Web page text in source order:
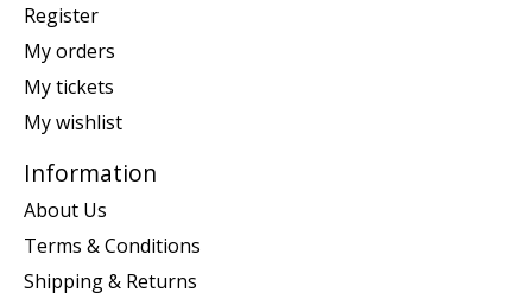
Register
My orders
My tickets
My wishlist
Information
About Us
Terms & Conditions
Shipping & Returns